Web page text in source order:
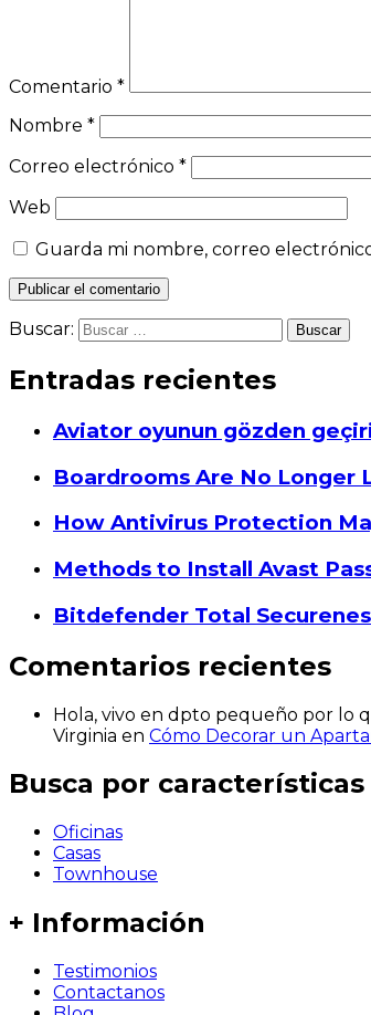
Comentario *
Nombre *
Correo electrónico *
Web
Guarda mi nombre, correo
Buscar:
Entradas recientes
Aviator oyunun gözden
Boardrooms Are No Longer
How Antivirus Protection
Methods to Install Avast
Bitdefender Total
Comentarios recientes
Hola, vivo en dpto pequeño por lo
Virginia en Cómo Decorar un
Busca por características
Oficinas
Casas
Townhouse
+ Información
Testimonios
Contactanos